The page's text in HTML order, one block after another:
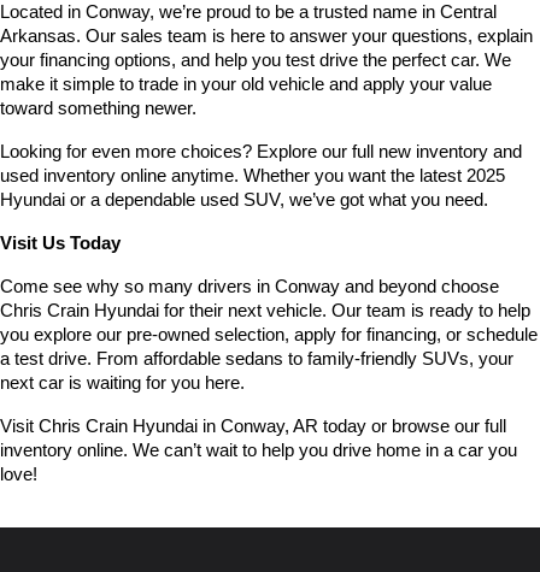
Located in Conway, we’re proud to be a trusted name in Central
Arkansas. Our sales team is here to answer your questions, explain
your financing options, and help you test drive the perfect car. We
make it simple to trade in your old vehicle and apply your value
toward something newer.
Looking for even more choices? Explore our full new inventory and
used inventory online anytime. Whether you want the latest 2025
Hyundai or a dependable used SUV, we’ve got what you need.
Visit Us Today
Come see why so many drivers in Conway and beyond choose
Chris Crain Hyundai for their next vehicle. Our team is ready to help
you explore our pre-owned selection, apply for financing, or schedule
a test drive. From affordable sedans to family-friendly SUVs, your
next car is waiting for you here.
Visit Chris Crain Hyundai in Conway, AR today or browse our full
inventory online. We can’t wait to help you drive home in a car you
love!